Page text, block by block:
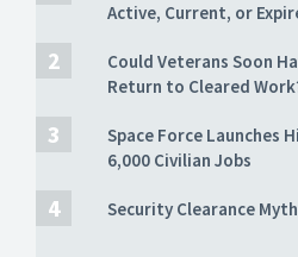
Active, Current, or
Could Veterans Soon
Return to Cleared
Space Force Launches
6,000 Civilian Jobs
Security Clearance